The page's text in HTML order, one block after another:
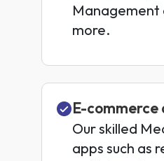
Management
more.
E-commerce
Our skilled
apps such as